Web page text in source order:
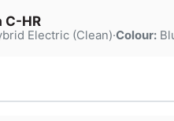
C-HR
Electric (Clean)·Colour: